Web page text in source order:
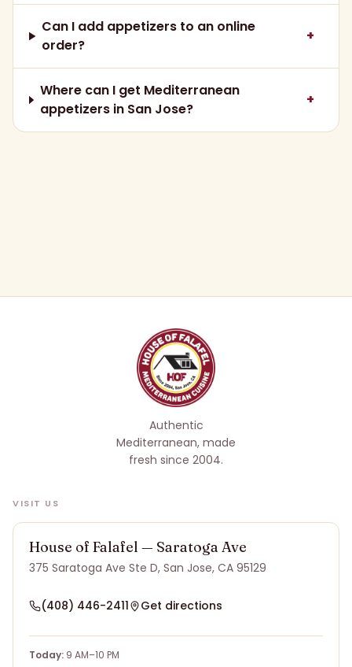
Can I add appetizers to an online
order?
+
Where can I get Mediterranean
appetizers in San Jose?
+
Authentic
Mediterranean, made
fresh since 2004.
VISIT US
House of Falafel — Saratoga Ave
375 Saratoga Ave Ste D, San Jose, CA 95129
(408) 446-2411 Get directions
Today: 9 AM–10 PM